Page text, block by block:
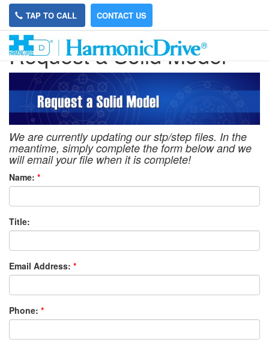
TAP TO CALL CONTACT US
Request a Solid Model
We are currently updating our stp/step files. In the
meantime, simply complete the form below and we
will email your file when it is complete!
Name: *
Title:
Email Address: *
Phone: *